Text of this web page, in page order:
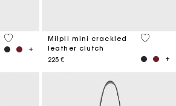
5 out of 5 Customer Rating
Milpli mini crackled
leather clutch
225 €
5 out of